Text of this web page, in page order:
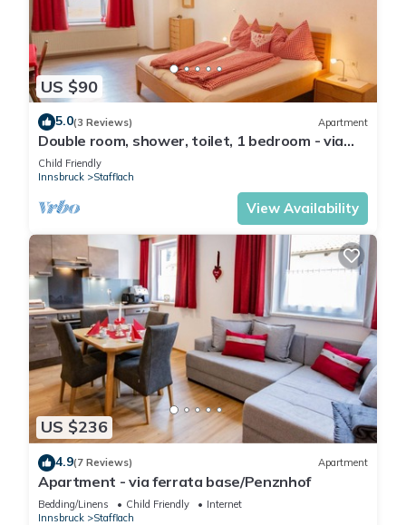
US $90
5.0(3 Reviews) Apartment
Double room, shower, toilet, 1 bedroom - via
ferrata base/Penznhof
Child Friendly
Innsbruck
Stafflach
View Availability
US $236
4.9(7 Reviews) Apartment
Apartment - via ferrata base/Penznhof
Bedding/Linens Child Friendly
Internet
Innsbruck
Stafflach